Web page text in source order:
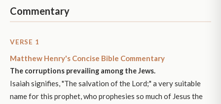
Commentary
VERSE 1
Matthew Henry's Concise Bible Commentary
The corruptions prevailing among the Jews.
Isaiah signifies, "The salvation of the Lord;" a very suitable
name for this prophet, who prophesies so much of Jesus the